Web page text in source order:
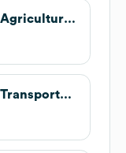
Florida Department of Agriculture and Consumer Services
Florida Department of Transportation